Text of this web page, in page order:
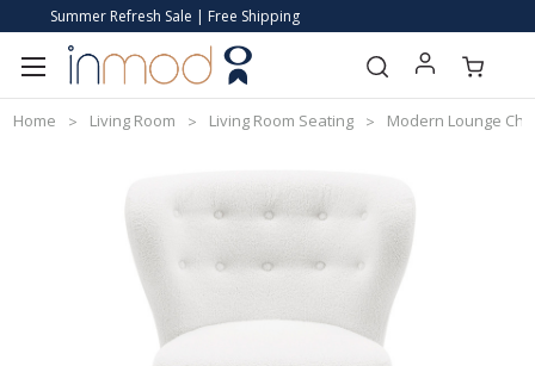
Summer Refresh Sale | Free Shipping
Home Living Room Living Room Seating Modern Lounge